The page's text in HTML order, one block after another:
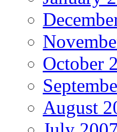
October
August